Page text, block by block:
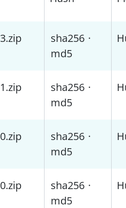
sha256 ·
md5
sha256 ·
md5
sha256 ·
md5
sha256 ·
md5